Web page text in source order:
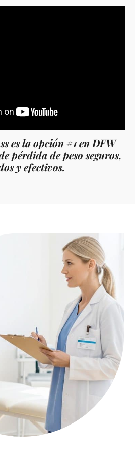
es la opción #1 en DFW
pérdida de peso seguros,
y efectivos.